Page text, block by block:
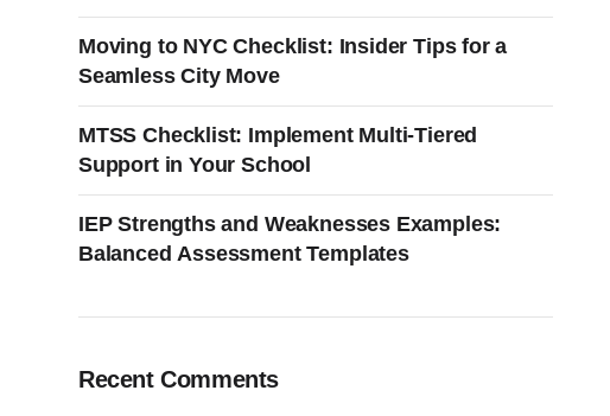
Moving to NYC Checklist: Insider Tips for a
Seamless City Move
MTSS Checklist: Implement Multi-Tiered
Support in Your School
IEP Strengths and Weaknesses Examples:
Balanced Assessment Templates
Recent Comments